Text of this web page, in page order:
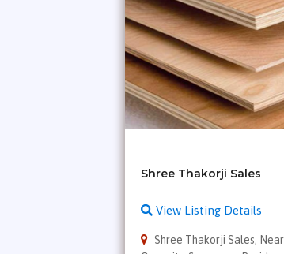
View Listing Details
Shree Thakorji Sales,